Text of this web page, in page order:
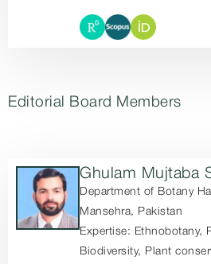
Editorial Board Members
Ghulam Mujtaba
Department of Botany
Mansehra, Pakistan
Expertise: Ethnobotany,
Biodiversity, Plant